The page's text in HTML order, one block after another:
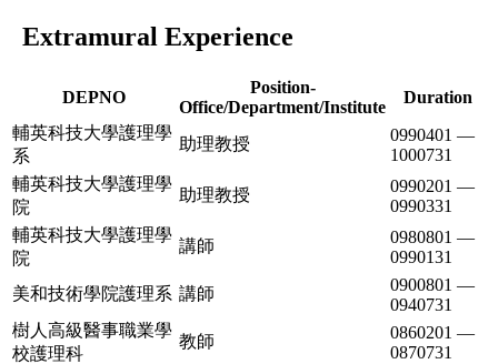
Extramural Experience
DEPNO
Position-
Office/Department/Institute
Duration
輔英科技大學護理學
系
助理教授
0990401 —
1000731
輔英科技大學護理學
院
助理教授
0990201 —
0990331
輔英科技大學護理學
院
講師
0980801 —
0990131
美和技術學院護理系 講師
0900801 —
0940731
樹人高級醫事職業學
校護理科
教師
0860201 —
0870731